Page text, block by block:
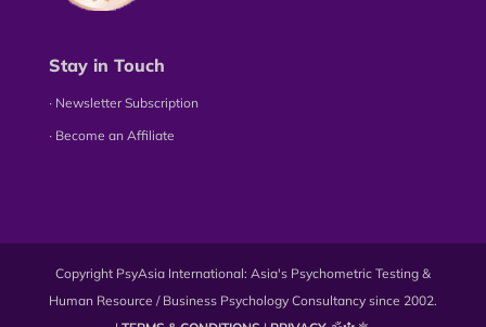
Stay in Touch
∙ Newsletter Subscription
∙ Become an Affiliate
Copyright PsyAsia International: Asia's Psychometric Testing &
Human Resource / Business Psychology Consultancy since 2002.